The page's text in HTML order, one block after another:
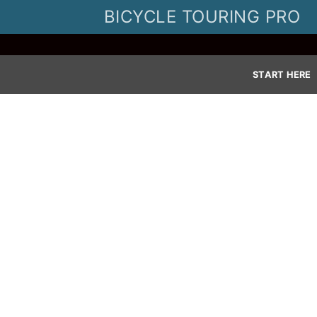
BICYCLE TOURING PRO
START HERE